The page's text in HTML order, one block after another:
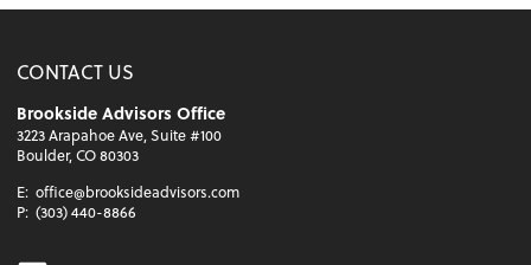
CONTACT US
Brookside Advisors Office
3223 Arapahoe Ave, Suite #100
Boulder, CO 80303
E: office@brooksideadvisors.com
P: (303) 440-8866